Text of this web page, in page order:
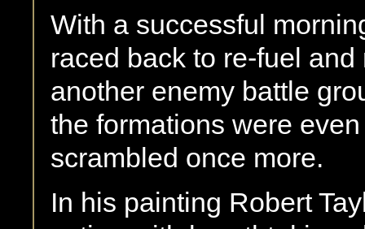
With a successful
raced back to re-fuel
another enemy battle
the formations were
scrambled once more.
In his painting Robert